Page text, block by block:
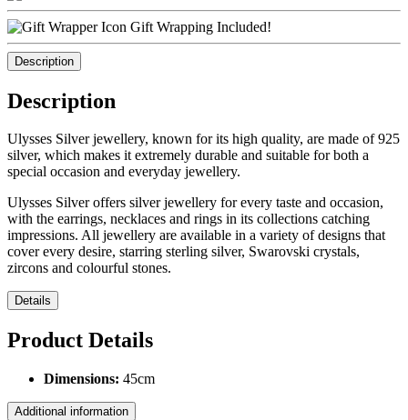
Gift Wrapping Included!
Description
Description
Ulysses Silver jewellery, known for its high quality, are made of 925
silver, which makes it extremely durable and suitable for both a
special occasion and everyday jewellery.
Ulysses Silver offers silver jewellery for every taste and occasion,
with the earrings, necklaces and rings in its collections catching
impressions. All jewellery are available in a variety of designs that
cover every desire, starring sterling silver, Swarovski crystals,
zircons and colourful stones.
Details
Product Details
Dimensions: 45cm
Additional information